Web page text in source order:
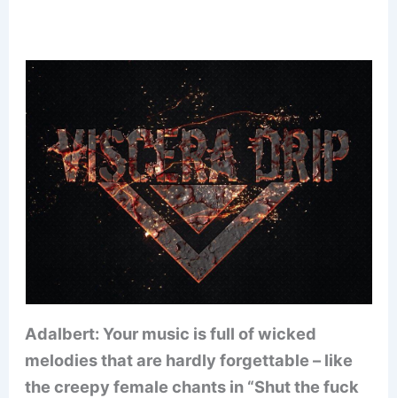
Adalbert: Your music is full of wicked
melodies that are hardly forgettable – like
the creepy female chants in “Shut the fuck